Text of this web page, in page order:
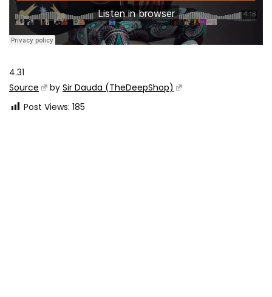
4.31
Source
bySir Dauda (TheDeepShop)
Post Views: 185